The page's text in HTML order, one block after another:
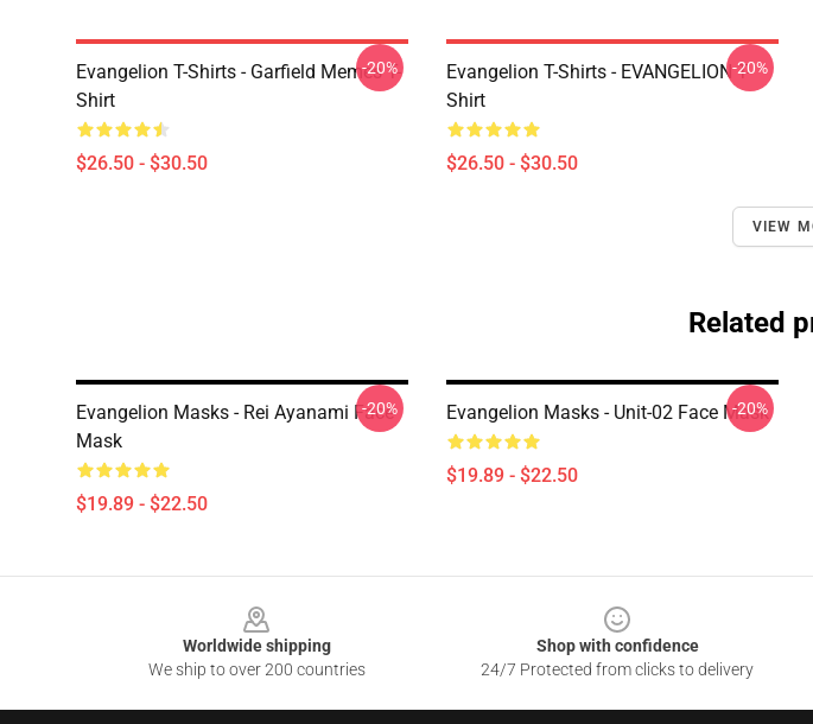
Evangelion T-Shirts - Garfield Memes T-
Shirt
$26.50 - $30.50
-20%
Evangelion T-Shirts - EVANGELION T-
Shirt
$26.50 - $30.50
-20%
VIEW
Related
Evangelion Masks - Rei Ayanami Face
Mask
$19.89 - $22.50
-20% Evangelion Masks - Unit-02 Face Mask
$19.89 - $22.50
-20%
Worldwide shipping
We ship to over 200 countries
Shop with confidence
24/7 Protected from clicks to delivery